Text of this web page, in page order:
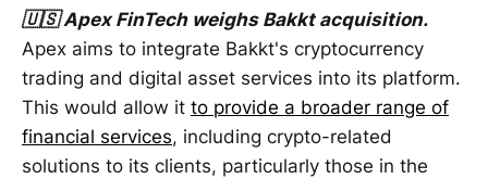
🇺🇸 Apex FinTech weighs Bakkt acquisition.
Apex aims to integrate Bakkt's cryptocurrency
trading and digital asset services into its platform.
This would allow it to provide a broader range of
financial services, including crypto-related
solutions to its clients, particularly those in the